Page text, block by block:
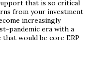
that is so critical
from your investment
increasingly
pandemic era with a
would be core ERP